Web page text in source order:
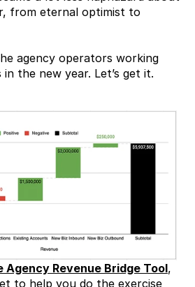
from eternal optimist to
agency operators working
the new year. Let’s get it.
Agency Revenue Bridge Tool,
to help you do the exercise